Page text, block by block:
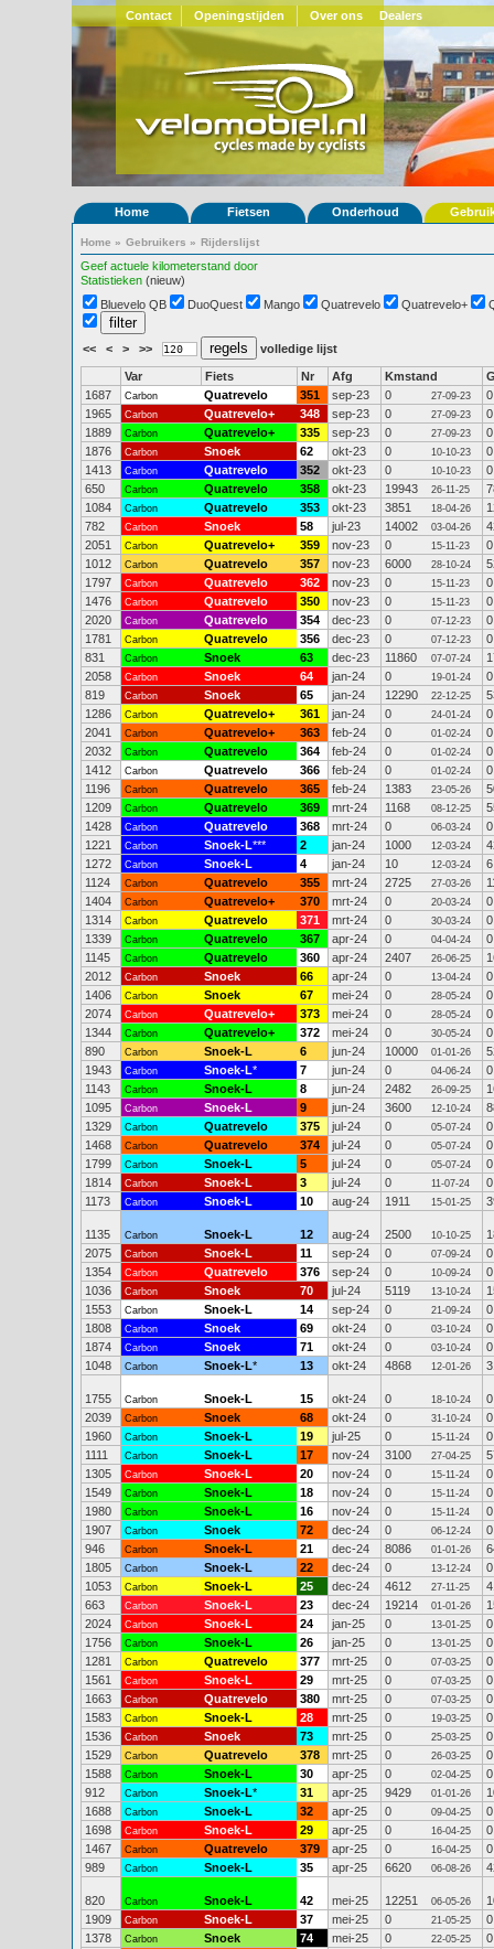
Contact Openingstijden Over ons Dealers
Home Fietsen Onderhoud
Home » Gebruikers » Rijderslijst
Geef actuele kilometerstand door
Statistieken (nieuw)
Bluevelo QB
DuoQuest Mango Quatrevelo Quatrevelo+
<< < > >> volledige lijst
Var Fiets Nr Afg Kmstand
1687
Carbon Quatrevelo 351 sep-23 0 27-09-23
0
1965
Carbon Quatrevelo+ 348 sep-23 0 27-09-23
0
1889
Carbon Quatrevelo+ 335 sep-23 0 27-09-23
0
1876
Carbon Snoek 62 okt-23 0 10-10-23
0
1413
Carbon Quatrevelo 352 okt-23 0 10-10-23
0
650
Carbon Quatrevelo 358 okt-23 19943 26-11-25
1084
Carbon Quatrevelo 353 okt-23 3851 18-04-26
782
Carbon Snoek 58 jul-23 14002 03-04-26
2051
Carbon Quatrevelo+ 359 nov-23 0 15-11-23
0
1012
Carbon Quatrevelo 357 nov-23 6000 28-10-24
1797
Carbon Quatrevelo 362 nov-23 0 15-11-23
0
1476
Carbon Quatrevelo 350 nov-23 0 15-11-23
0
2020
Carbon Quatrevelo 354 dec-23 0 07-12-23
0
1781
Carbon Quatrevelo 356 dec-23 0 07-12-23
0
831
Carbon Snoek 63 dec-23 11860 07-07-24
2058
Carbon Snoek 64 jan-24 0 19-01-24
0
819
Carbon Snoek 65 jan-24 12290 22-12-25
1286
Carbon Quatrevelo+ 361 jan-24 0 24-01-24
0
2041
Carbon Quatrevelo+ 363 feb-24 0 01-02-24
0
2032
Carbon Quatrevelo 364 feb-24 0 01-02-24
0
1412
Carbon Quatrevelo 366 feb-24 0 01-02-24
0
1196
Carbon Quatrevelo 365 feb-24 1383 23-05-26
1209
Carbon Quatrevelo 369 mrt-24 1168 08-12-25
1428
Carbon Quatrevelo 368 mrt-24 0 06-03-24
0
1221
Carbon Snoek-L*** 2 jan-24 1000 12-03-24
1272
Carbon Snoek-L 4 jan-24 10 12-03-24
6
1124
Carbon Quatrevelo 355 mrt-24 2725 27-03-26
1404
Carbon Quatrevelo+ 370 mrt-24 0 20-03-24
0
1314
Carbon Quatrevelo 371 mrt-24 0 30-03-24
0
1339
Carbon Quatrevelo 367 apr-24 0 04-04-24
0
1145
Carbon Quatrevelo 360 apr-24 2407 26-06-25
2012
Carbon Snoek 66 apr-24 0 13-04-24
0
1406
Carbon Snoek 67 mei-24 0 28-05-24
0
2074
Carbon Quatrevelo+ 373 mei-24 0 28-05-24
0
1344
Carbon Quatrevelo+ 372 mei-24 0 30-05-24
0
890
Carbon Snoek-L 6 jun-24 10000 01-01-26
1943
Carbon Snoek-L* 7 jun-24 0 04-06-24
0
1143
Carbon Snoek-L 8 jun-24 2482 26-09-25
1095
Carbon Snoek-L 9 jun-24 3600 12-10-24
1329
Carbon Quatrevelo 375 jul-24 0 05-07-24
0
1468
Carbon Quatrevelo 374 jul-24 0 05-07-24
0
1799
Carbon Snoek-L 5 jul-24 0 05-07-24
0
1814
Carbon Snoek-L 3 jul-24 0 11-07-24
0
1173
Carbon Snoek-L 10 aug-24 1911 15-01-25
1135 Carbon Snoek-L 12 aug-24 2500 10-10-25
2075
Carbon Snoek-L 11 sep-24 0 07-09-24
0
1354
Carbon Quatrevelo 376 sep-24 0 10-09-24
0
1036
Carbon Snoek 70 jul-24 5119 13-10-24
1553
Carbon Snoek-L 14 sep-24 0 21-09-24
0
1808
Carbon Snoek 69 okt-24 0 03-10-24
0
1874
Carbon Snoek 71 okt-24 0 03-10-24
0
1048
Carbon Snoek-L* 13 okt-24 4868 12-01-26
1755 Carbon Snoek-L 15 okt-24 0 18-10-24
0
2039
Carbon Snoek 68 okt-24 0 31-10-24
0
1960
Carbon Snoek-L 19 jul-25 0 15-11-24
0
1111
Carbon Snoek-L 17 nov-24 3100 27-04-25
1305
Carbon Snoek-L 20 nov-24 0 15-11-24
0
1549
Carbon Snoek-L 18 nov-24 0 15-11-24
0
1980
Carbon Snoek-L 16 nov-24 0 15-11-24
0
1907
Carbon Snoek 72 dec-24 0 06-12-24
0
946
Carbon Snoek-L 21 dec-24 8086 01-01-26
1805
Carbon Snoek-L 22 dec-24 0 13-12-24
0
1053
Carbon Snoek-L 25 dec-24 4612 27-11-25
663
Carbon Snoek-L 23 dec-24 19214 01-01-26
2024
Carbon Snoek-L 24 jan-25 0 13-01-25
0
1756
Carbon Snoek-L 26 jan-25 0 13-01-25
0
1281
Carbon Quatrevelo 377 mrt-25 0 07-03-25
0
1561
Carbon Snoek-L 29 mrt-25 0 07-03-25
0
1663
Carbon Quatrevelo 380 mrt-25 0 07-03-25
0
1583
Carbon Snoek-L 28 mrt-25 0 19-03-25
0
1536
Carbon Snoek 73 mrt-25 0 25-03-25
0
1529
Carbon Quatrevelo 378 mrt-25 0 26-03-25
0
1588
Carbon Snoek-L 30 apr-25 0 02-04-25
0
912
Carbon Snoek-L* 31 apr-25 9429 01-01-26
1688
Carbon Snoek-L 32 apr-25 0 09-04-25
0
1698
Carbon Snoek-L 29 apr-25 0 16-04-25
0
1467
Carbon Quatrevelo 379 apr-25 0 16-04-25
0
989
Carbon Snoek-L 35 apr-25 6620 06-08-26
820 Carbon Snoek-L 42 mei-25 12251 06-05-26
1909
Carbon Snoek-L 37 mei-25 0 21-05-25
0
1378
Carbon Snoek 74 mei-25 0 22-05-25
0